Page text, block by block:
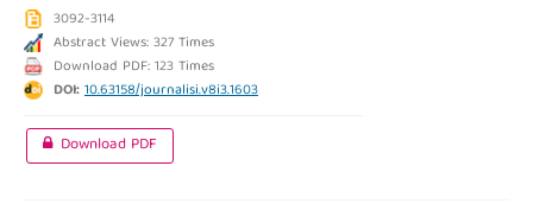
3092-3114
Abstract Views: 327 Times
Download PDF: 123 Times
DOI:10.63158/journalisi.v8i3.1603
Download PDF